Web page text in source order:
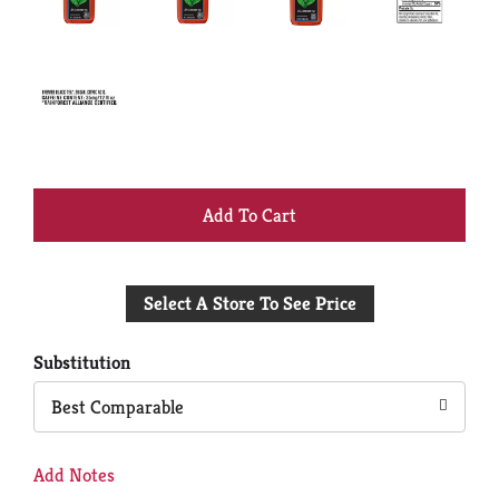
+
to
Select A Store To See Price
Substitution
Best Comparable
Add Notes